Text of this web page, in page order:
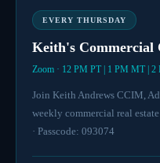
EVERY THURSDAY
Keith's Commercial
Zoom · 12 PM PT | 1 PM MT |
Join Keith Andrews CCIM,
weekly commercial real
· Passcode: 093074